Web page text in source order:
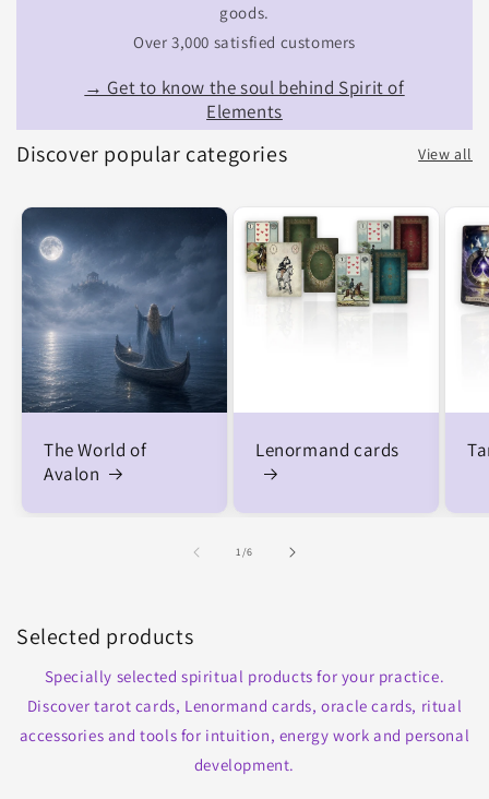
goods.
Over 3,000 satisfied customers
→ Get to know the soul behind Spirit of
Elements
Discover popular categories View all
The World of
Avalon
Lenormand cards
1/of
6
Selected products
Specially selected spiritual products for your practice.
Discover tarot cards, Lenormand cards, oracle cards, ritual
accessories and tools for intuition, energy work and personal
development.